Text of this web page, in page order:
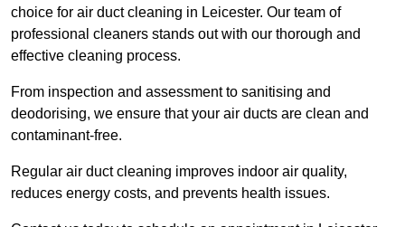
choice for air duct cleaning in Leicester. Our team of
professional cleaners stands out with our thorough and
effective cleaning process.
From inspection and assessment to sanitising and
deodorising, we ensure that your air ducts are clean and
contaminant-free.
Regular air duct cleaning improves indoor air quality,
reduces energy costs, and prevents health issues.